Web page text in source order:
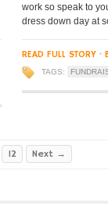
work so speak to
dress down day at
READ FULL STORY ·
TAGS:
12 Next →